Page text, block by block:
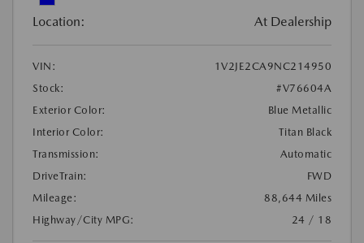
Location: At Dealership
VIN:
1V2JE2CA9NC214950
Stock:
#V76604A
Exterior Color:
Blue Metallic
Interior Color:
Titan Black
Transmission:
Automatic
DriveTrain:
FWD
Mileage:
88,644 Miles
Highway/City MPG:
24 / 18